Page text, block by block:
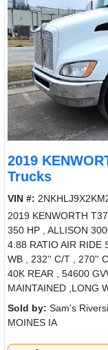
2019
Trucks
VIN #:
2019 KENWORTH
350 HP , ALLISON
4.88 RATIO AIR RIDE
WB , 232'' C/T , 270''
40K REAR , 54600
MAINTAINED ,LONG
Sold by: Sam's
MOINES IA